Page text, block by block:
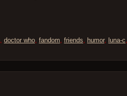
, doctor who, fandom friends humor, luna-c